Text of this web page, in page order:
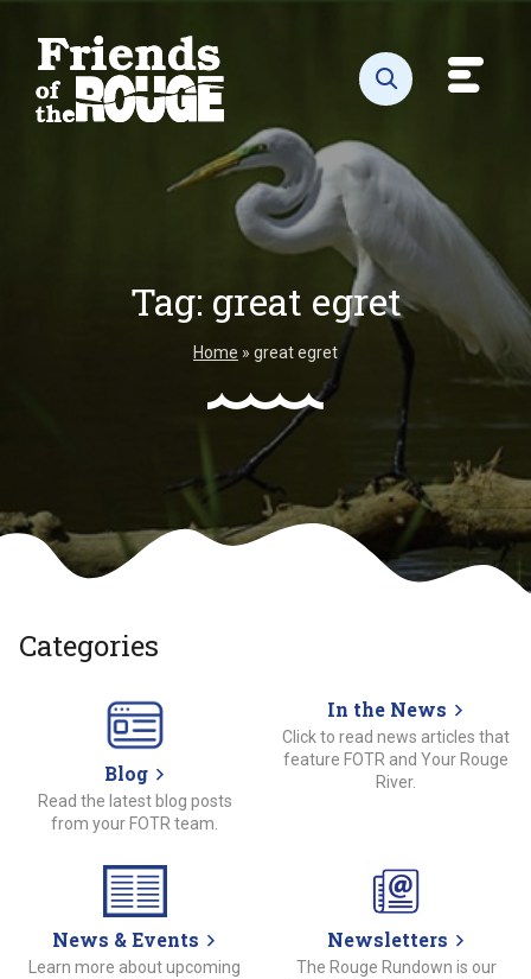
Open search
Tag: great egret
Home » great egret
Categories
Blog
Read the latest blog posts
from your FOTR team.
In the News
Click to read news articles that
feature FOTR and Your Rouge
River.
News & Events
Learn more about upcoming
Newsletters
The Rouge Rundown is our